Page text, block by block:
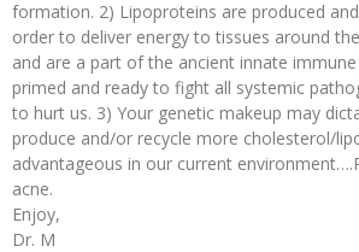
formation. 2) Lipoproteins are produced
order to deliver energy to tissues around
and are a part of the ancient innate
primed and ready to fight all systemic
to hurt us. 3) Your genetic makeup may
produce and/or recycle more cholesterol/
advantageous in our current
acne.
Enjoy,
Dr. M